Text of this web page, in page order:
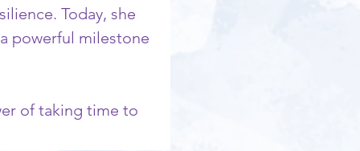
Today, she
powerful milestone
of taking time to